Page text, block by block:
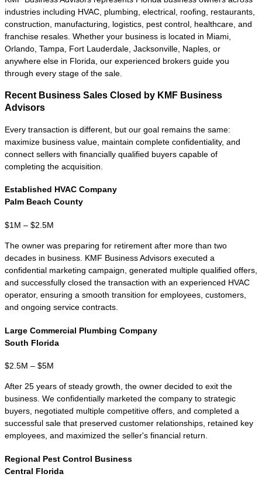
company has moved beyond startup risk
and developed the financial performance,
management structure, and operating
history that sophisticated buyers expect.
These lower middle market businesses
commonly generate$250K to $2M+in
(SDE) or EBITDA and have consistent
cash flow, established customers, and
financial records that can withstand buyer
Buyers at this level include individual
acquirers, family offices, and private
equity groups. As transaction values
increase, proper valuation, confidential
marketing, buyer qualification, and deal
structuring become increasingly important.
Many transactions involve SBA financing,
seller financing, earnouts, or negotiated
KMF Business Advisors represents Florida
business owners across industries
roofing, restaurants, construction,